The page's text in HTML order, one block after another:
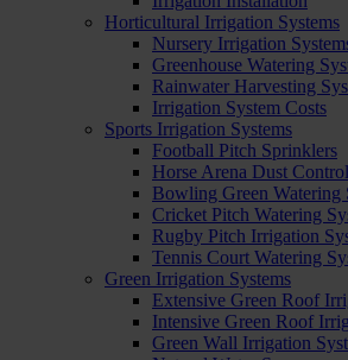
Horticultural Irrigation Systems
Nursery Irrigation
Greenhouse Watering
Rainwater Harvesting
Irrigation System Costs
Sports Irrigation Systems
Football Pitch Sprinklers
Horse Arena Dust Control
Bowling Green Watering
Cricket Pitch Watering
Rugby Pitch Irrigation
Tennis Court Watering
Green Irrigation Systems
Extensive Green Roof
Intensive Green Roof
Green Wall Irrigation